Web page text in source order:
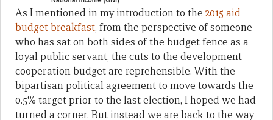
As I mentioned in my introduction to the 2015 aid
budget breakfast, from the perspective of someone
who has sat on both sides of the budget fence as a
loyal public servant, the cuts to the development
cooperation budget are reprehensible. With the
bipartisan political agreement to move towards the
0.5% target prior to the last election, I hoped we had
turned a corner. But instead we are back to the way